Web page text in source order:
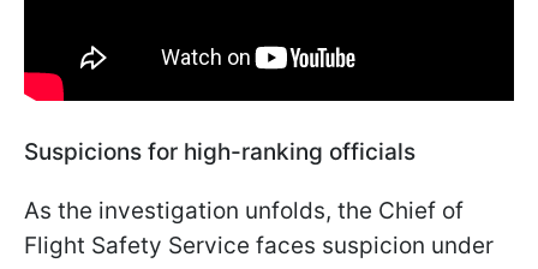
Suspicions for high-ranking officials
As the investigation unfolds, the Chief of
Flight Safety Service faces suspicion under